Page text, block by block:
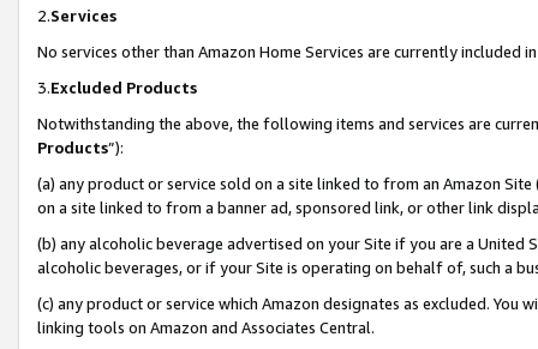
2.Services
No services other than Amazon Home Services are currently included
3.Excluded Products
Notwithstanding the above, the following items and services are
Products”):
(a) any product or service sold on a site linked to from an Amazon
on a site linked to from a banner ad, sponsored link, or other link
(b) any alcoholic beverage advertised on your Site if you are a
alcoholic beverages, or if your Site is operating on behalf of, such a
(c) any product or service which Amazon designates as excluded. You
linking tools on Amazon and Associates Central.